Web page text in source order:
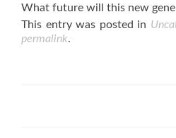
What future will this new
This entry was posted in
permalink.